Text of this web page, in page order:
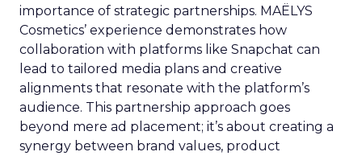
importance of strategic partnerships. MAËLYS
Cosmetics’ experience demonstrates how
collaboration with platforms like Snapchat can
lead to tailored media plans and creative
alignments that resonate with the platform’s
audience. This partnership approach goes
beyond mere ad placement; it’s about creating a
synergy between brand values, product